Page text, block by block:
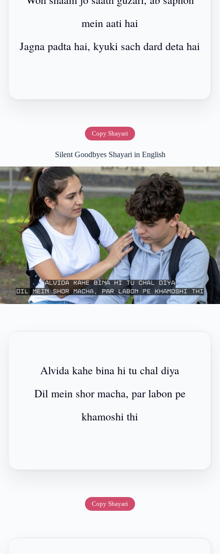
mein aati hai
Jagna padta hai, kyuki sach dard deta hai
Copy Shayari
Silent Goodbyes Shayari in English
Alvida kahe bina hi tu chal diya
Dil mein shor macha, par labon pe
khamoshi thi
Copy Shayari